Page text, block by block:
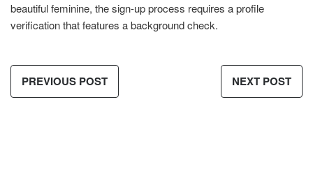
beautiful feminine, the sign-up process requires a profile
verification that features a background check.
PREVIOUS POST NEXT POST